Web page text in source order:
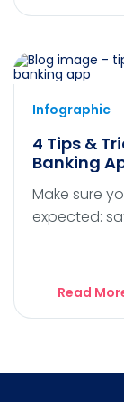
Infographic
4 Tips &
Banking
Make sure
expected:
Read